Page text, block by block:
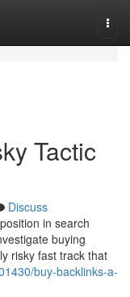
Tactic
Discuss
in search
buying
risky fast track that
buy-backlinks-a-